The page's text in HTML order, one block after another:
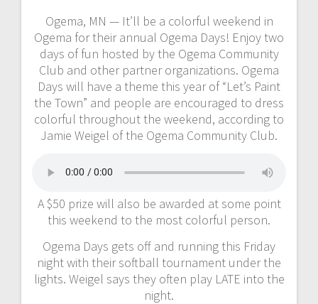
Ogema, MN — It’ll be a colorful weekend in
Ogema for their annual Ogema Days! Enjoy two
days of fun hosted by the Ogema Community
Club and other partner organizations. Ogema
Days will have a theme this year of “Let’s Paint
the Town” and people are encouraged to dress
colorful throughout the weekend, according to
Jamie Weigel of the Ogema Community Club.
A $50 prize will also be awarded at some point
this weekend to the most colorful person.
Ogema Days gets off and running this Friday
night with their softball tournament under the
lights. Weigel says they often play LATE into the
night.